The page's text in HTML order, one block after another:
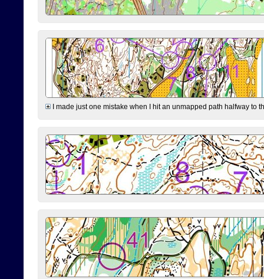
I made just one mistake when I hit an unmapped path halfway to